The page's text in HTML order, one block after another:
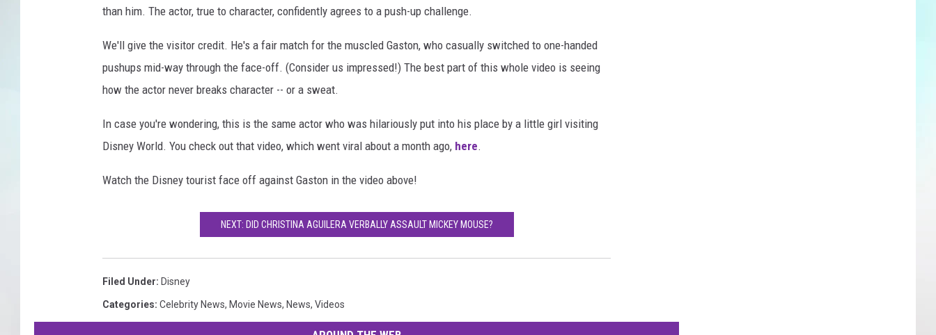
than him. The actor, true to character, confidently agrees to a push-up challenge.
We'll give the visitor credit. He's a fair match for the muscled Gaston, who casually switched to one-handed
pushups mid-way through the face-off. (Consider us impressed!) The best part of this whole video is seeing
how the actor never breaks character -- or a sweat.
In case you're wondering, this is the same actor who was hilariously put into his place by a little girl visiting
Disney World. You check out that video, which went viral about a month ago, here.
Watch the Disney tourist face off against Gaston in the video above!
NEXT: DID CHRISTINA AGUILERA VERBALLY ASSAULT MICKEY MOUSE?
Filed Under: Disney
Categories: Celebrity News, Movie News, News, Videos